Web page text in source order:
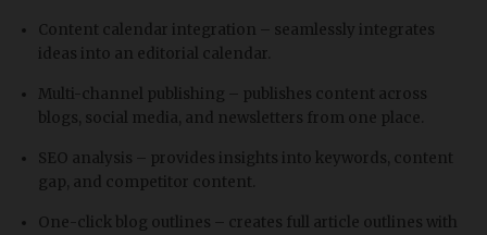
Content calendar integration – seamlessly integrates
ideas into an editorial calendar.
Multi-channel publishing – publishes content across
blogs, social media, and newsletters from one place.
SEO analysis – provides insights into keywords, content
gap, and competitor content.
One-click blog outlines – creates full article outlines with